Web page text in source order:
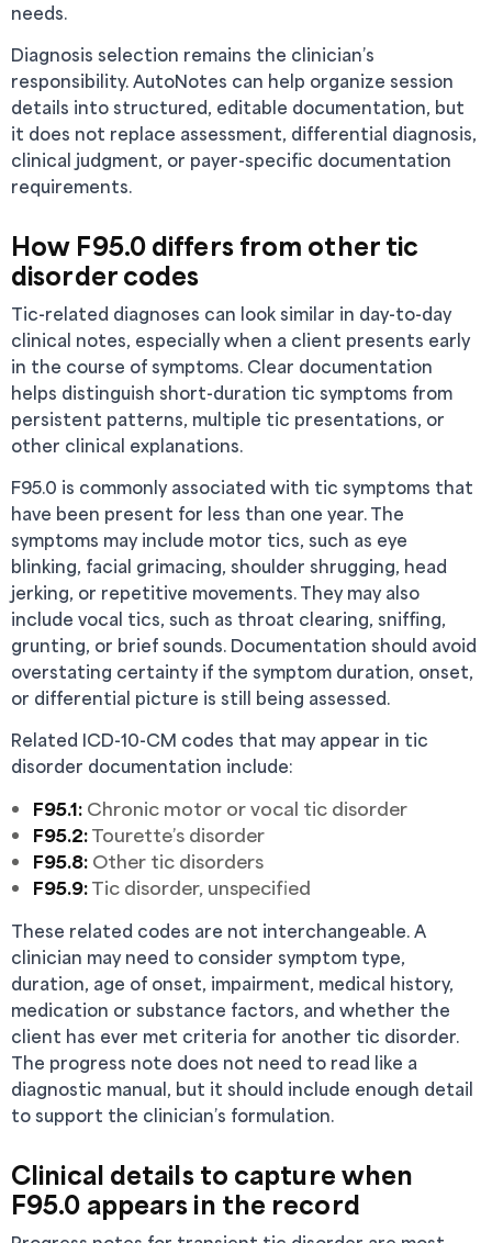
needs.
Diagnosis selection remains the clinician’s
responsibility. AutoNotes can help organize session
details into structured, editable documentation, but
it does not replace assessment, differential diagnosis,
clinical judgment, or payer-specific documentation
requirements.
How F95.0 differs from other tic
disorder codes
Tic-related diagnoses can look similar in day-to-day
clinical notes, especially when a client presents early
in the course of symptoms. Clear documentation
helps distinguish short-duration tic symptoms from
persistent patterns, multiple tic presentations, or
other clinical explanations.
F95.0 is commonly associated with tic symptoms that
have been present for less than one year. The
symptoms may include motor tics, such as eye
blinking, facial grimacing, shoulder shrugging, head
jerking, or repetitive movements. They may also
include vocal tics, such as throat clearing, sniffing,
grunting, or brief sounds. Documentation should avoid
overstating certainty if the symptom duration, onset,
or differential picture is still being assessed.
Related ICD-10-CM codes that may appear in tic
disorder documentation include:
F95.1: Chronic motor or vocal tic disorder
F95.2:Tourette’s disorder
F95.8: Other tic disorders
F95.9:Tic disorder, unspecified
These related codes are not interchangeable. A
clinician may need to consider symptom type,
duration, age of onset, impairment, medical history,
medication or substance factors, and whether the
client has ever met criteria for another tic disorder.
The progress note does not need to read like a
diagnostic manual, but it should include enough detail
to support the clinician’s formulation.
Clinical details to capture when
F95.0 appears in the record